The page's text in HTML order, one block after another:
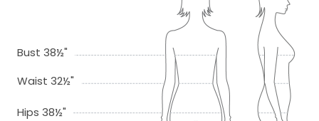
Bust 38½"
Waist 32½"
Hips 38½"